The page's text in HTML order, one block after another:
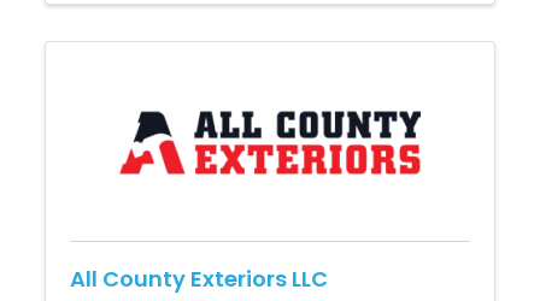
All County Exteriors LLC